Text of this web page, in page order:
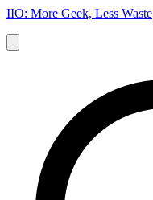
IIO: More Geek, Less Waste